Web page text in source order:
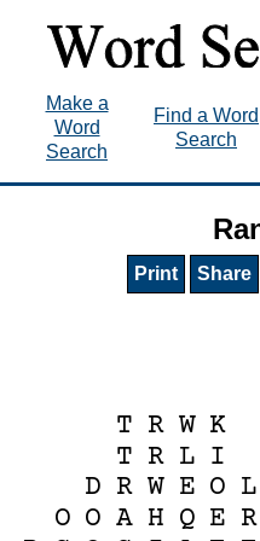
Make a
Word
Search
Find a Word
Search
Print Share
T R W K
T R L I
D R W E O L
O O A H Q E R